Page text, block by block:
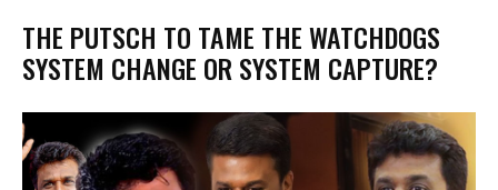
THE PUTSCH TO TAME THE WATCHDOGS
SYSTEM CHANGE OR SYSTEM CAPTURE?